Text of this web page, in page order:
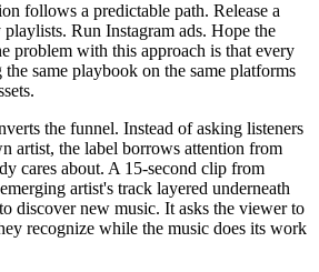
follows a predictable path. Release a
Run Instagram ads. Hope the
problem with this approach is that every
same playbook on the same platforms
the funnel. Instead of asking listeners
artist, the label borrows attention from
cares about. A 15-second clip from
artist's track layered underneath
discover new music. It asks the viewer to
recognize while the music does its work